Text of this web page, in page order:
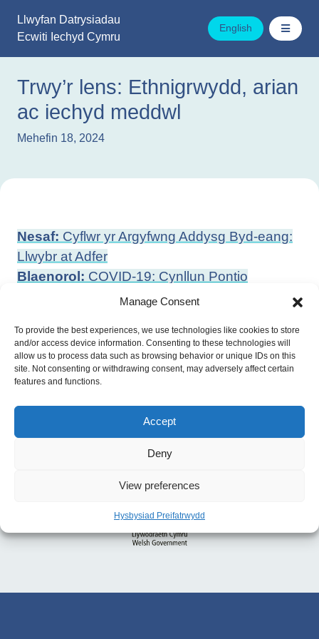
Manage Consent
To provide the best experiences, we use technologies like cookies to store
and/or access device information. Consenting to these technologies will
allow us to process data such as browsing behavior or unique IDs on this
site. Not consenting or withdrawing consent, may adversely affect certain
features and functions.
Accept
Deny
View preferences
Hysbysiad Preifatrwydd
cynnwys
Llwyfan Datrysiadau
Ecwiti Iechyd Cymru
English
Trwy’r lens: Ethnigrwydd, arian
ac iechyd meddwl
Mehefin 18, 2024
Llywio
cofnod
Nesaf: Cyflwr yr Argyfwng Addysg Byd-eang:
Llwybr at Adfer
Blaenorol: COVID-19: Cynllun Pontio
Hirdymor Cymru o Bandemig i Endemig